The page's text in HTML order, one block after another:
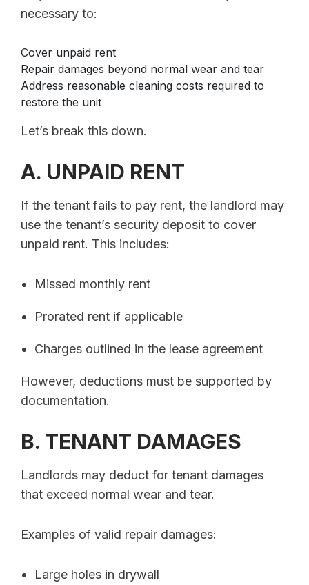
necessary to:
Cover unpaid rent
Repair damages beyond normal wear and tear
Address reasonable cleaning costs required to
restore the unit
Let’s break this down.
A. UNPAID RENT
If the tenant fails to pay rent, the landlord may
use the tenant’s security deposit to cover
unpaid rent. This includes:
Missed monthly rent
Prorated rent if applicable
Charges outlined in the lease agreement
However, deductions must be supported by
documentation.
B. TENANT DAMAGES
Landlords may deduct for tenant damages
that exceed normal wear and tear.
Examples of valid repair damages:
Large holes in drywall